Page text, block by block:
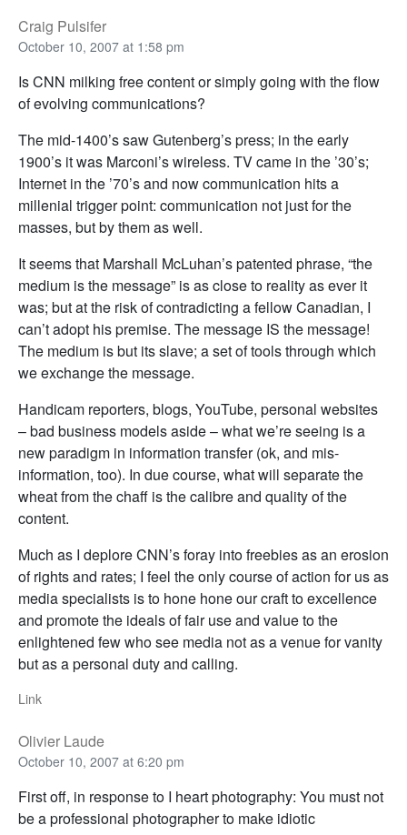
Craig Pulsifer
October 10, 2007 at 1:58 pm
Is CNN milking free content or simply going with the flow
of evolving communications?
The mid-1400’s saw Gutenberg’s press; in the early
1900’s it was Marconi’s wireless. TV came in the ’30’s;
Internet in the ’70’s and now communication hits a
millenial trigger point: communication not just for the
masses, but by them as well.
It seems that Marshall McLuhan’s patented phrase, “the
medium is the message” is as close to reality as ever it
was; but at the risk of contradicting a fellow Canadian, I
can’t adopt his premise. The message IS the message!
The medium is but its slave; a set of tools through which
we exchange the message.
Handicam reporters, blogs, YouTube, personal websites
– bad business models aside – what we’re seeing is a
new paradigm in information transfer (ok, and mis-
information, too). In due course, what will separate the
wheat from the chaff is the calibre and quality of the
content.
Much as I deplore CNN’s foray into freebies as an erosion
of rights and rates; I feel the only course of action for us as
media specialists is to hone hone our craft to excellence
and promote the ideals of fair use and value to the
enlightened few who see media not as a venue for vanity
but as a personal duty and calling.
Link
Olivier Laude
October 10, 2007 at 6:20 pm
First off, in response to I heart photography: You must not
be a professional photographer to make idiotic